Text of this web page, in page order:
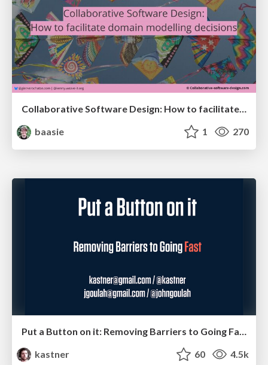
Collaborative Software Design: How to facilitate domain modelling decisions
baasie
1 270
Put a Button on it: Removing Barriers to Going Fast.
kastner
60 4.5k